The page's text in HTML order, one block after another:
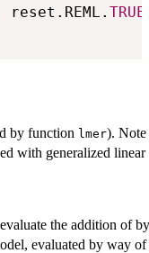
reset.REML. TRUE
by function lmer). Note
with generalized
the addition of
evaluated by way